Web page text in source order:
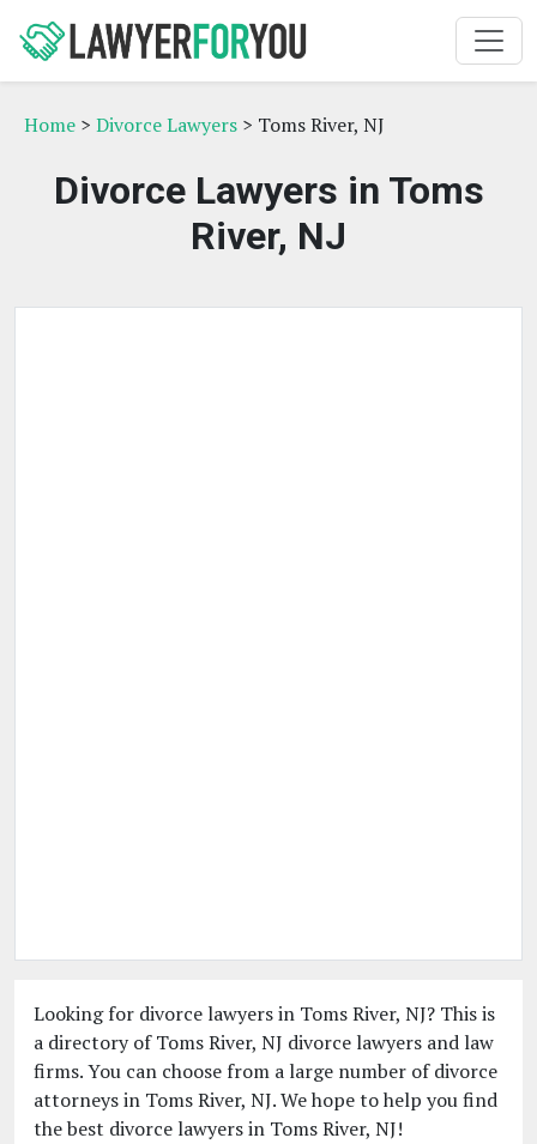
Home > Divorce Lawyers > Toms River, NJ
Divorce Lawyers in Toms
River, NJ
Looking for divorce lawyers in Toms River, NJ? This is
a directory of Toms River, NJ divorce lawyers and law
firms. You can choose from a large number of divorce
attorneys in Toms River, NJ. We hope to help you find
the best divorce lawyers in Toms River, NJ!